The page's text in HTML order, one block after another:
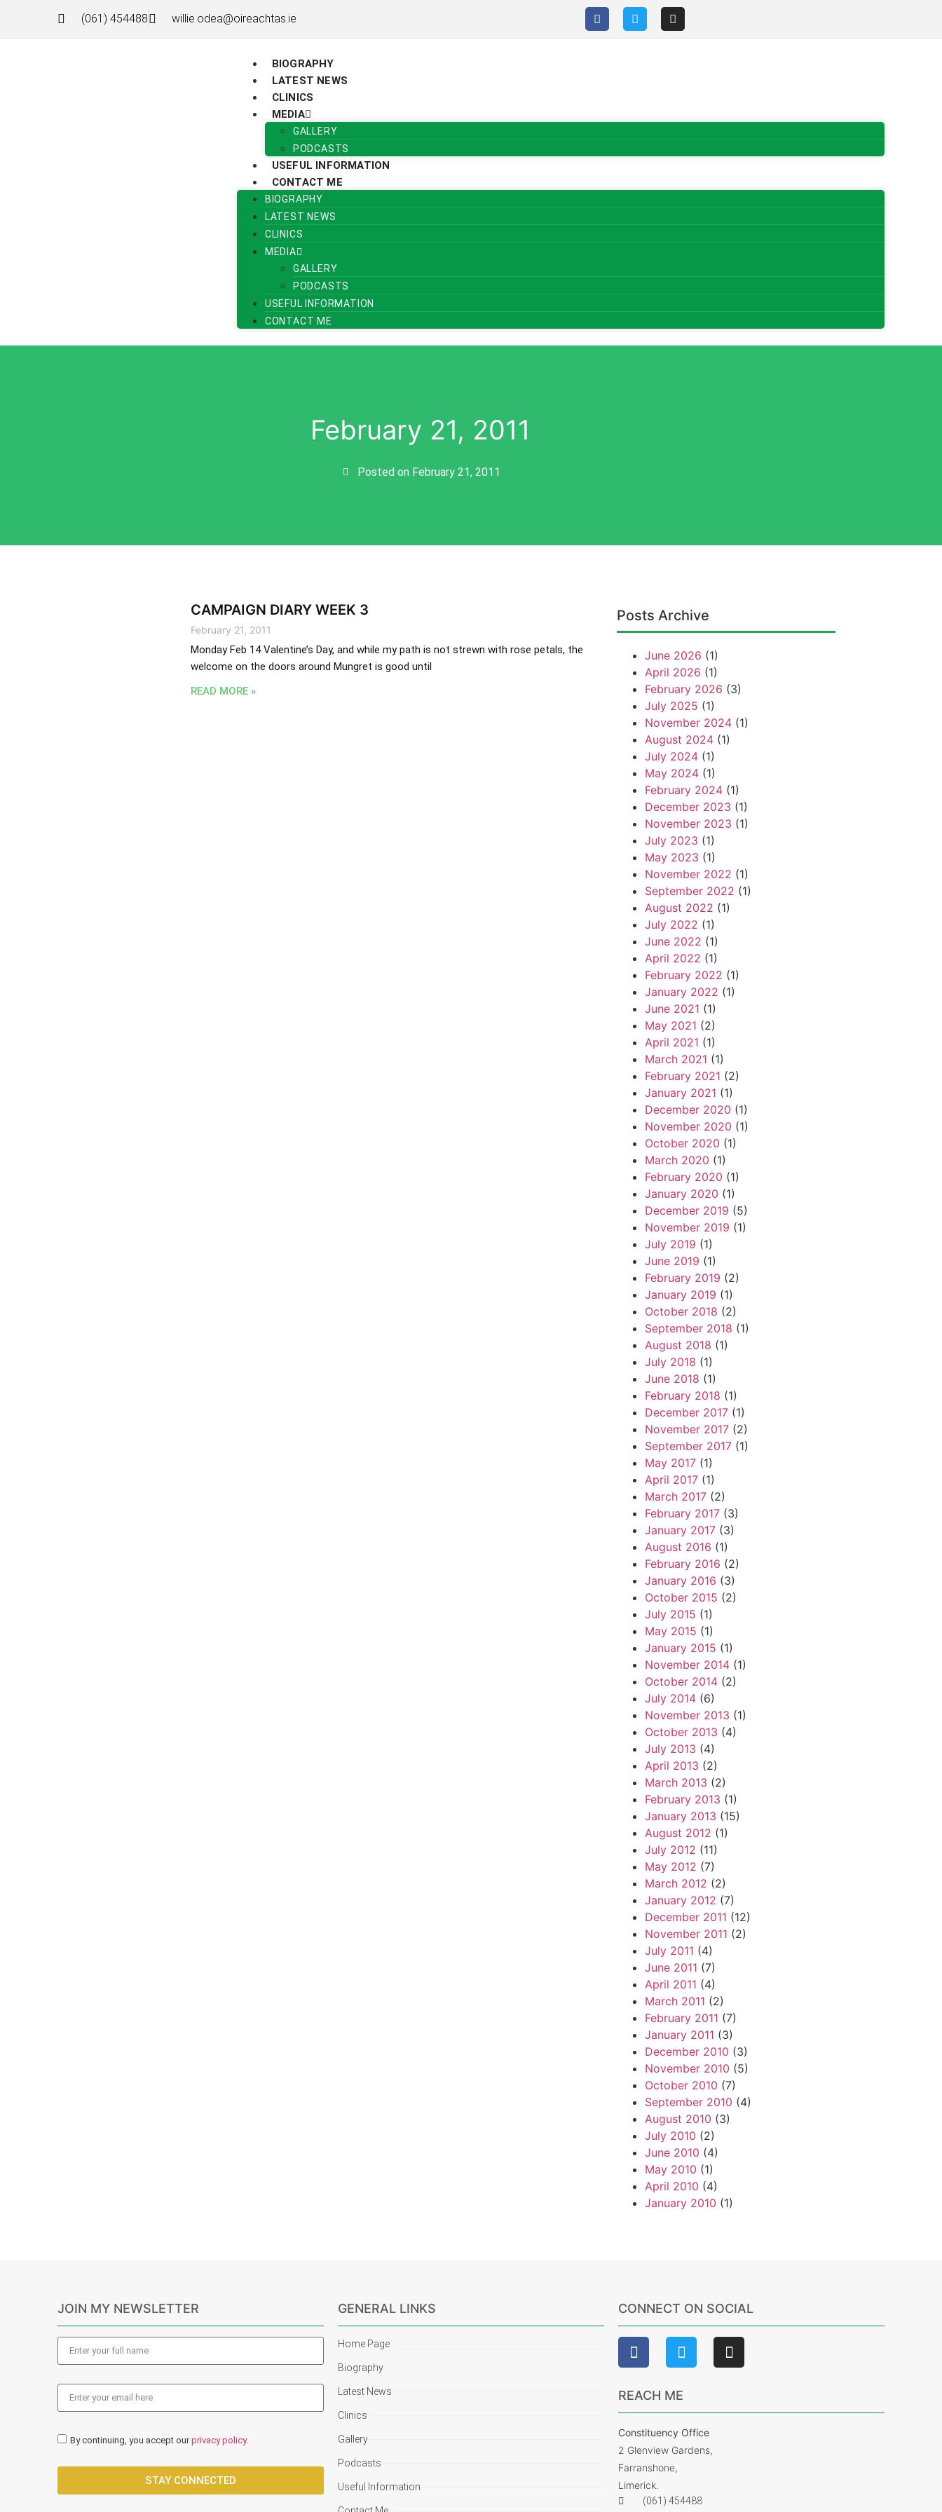
(061) 454488 willie.odea@oireachtas.ie
BIOGRAPHY
LATEST NEWS
CLINICS
MEDIA
GALLERY
PODCASTS
USEFUL INFORMATION
CONTACT ME
BIOGRAPHY
LATEST NEWS
CLINICS
MEDIA
GALLERY
PODCASTS
USEFUL INFORMATION
CONTACT ME
February 21, 2011
Posted on February 21, 2011
CAMPAIGN DIARY WEEK 3
February 21, 2011
Monday Feb 14 Valentine’s Day, and while my path is not strewn with rose petals, the
welcome on the doors around Mungret is good until
READ MORE »
Posts Archive
June 2026 (1)
April 2026 (1)
February 2026 (3)
July 2025 (1)
November 2024 (1)
August 2024 (1)
July 2024 (1)
May 2024 (1)
February 2024 (1)
December 2023 (1)
November 2023 (1)
July 2023 (1)
May 2023 (1)
November 2022 (1)
September 2022 (1)
August 2022 (1)
July 2022 (1)
June 2022 (1)
April 2022 (1)
February 2022 (1)
January 2022 (1)
June 2021 (1)
May 2021 (2)
April 2021 (1)
March 2021 (1)
February 2021 (2)
January 2021 (1)
December 2020 (1)
November 2020 (1)
October 2020 (1)
March 2020 (1)
February 2020 (1)
January 2020 (1)
December 2019 (5)
November 2019 (1)
July 2019 (1)
June 2019 (1)
February 2019 (2)
January 2019 (1)
October 2018 (2)
September 2018 (1)
August 2018 (1)
July 2018 (1)
June 2018 (1)
February 2018 (1)
December 2017 (1)
November 2017 (2)
September 2017 (1)
May 2017 (1)
April 2017 (1)
March 2017 (2)
February 2017 (3)
January 2017 (3)
August 2016 (1)
February 2016 (2)
January 2016 (3)
October 2015 (2)
July 2015 (1)
May 2015 (1)
January 2015 (1)
November 2014 (1)
October 2014 (2)
July 2014 (6)
November 2013 (1)
October 2013 (4)
July 2013 (4)
April 2013 (2)
March 2013 (2)
February 2013 (1)
January 2013 (15)
August 2012 (1)
July 2012 (11)
May 2012 (7)
March 2012 (2)
January 2012 (7)
December 2011 (12)
November 2011 (2)
July 2011 (4)
June 2011 (7)
April 2011 (4)
March 2011 (2)
February 2011 (7)
January 2011 (3)
December 2010 (3)
November 2010 (5)
October 2010 (7)
September 2010 (4)
August 2010 (3)
July 2010 (2)
June 2010 (4)
May 2010 (1)
April 2010 (4)
January 2010 (1)
JOIN MY NEWSLETTER
By continuing, you accept ourprivacy policy.
STAY CONNECTED
GENERAL LINKS
Home Page
Biography
Latest News
Clinics
Gallery
Podcasts
Useful Information
CONNECT ON SOCIAL
REACH ME
Constituency Office
2 Glenview Gardens,
Farranshone,
Limerick.
(061) 454488